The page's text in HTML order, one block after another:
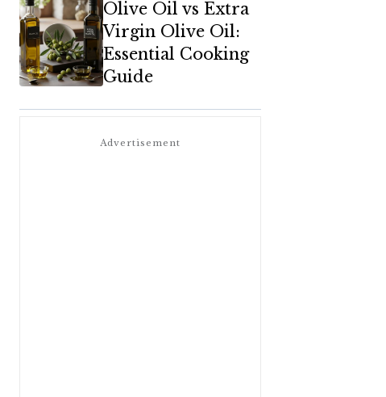
Olive Oil vs Extra
Virgin Olive Oil:
Essential Cooking
Guide